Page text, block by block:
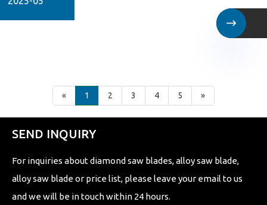

« 1 2 3 4 5 »
SEND INQUIRY
For inquiries about diamond saw blades, alloy saw blade,
alloy saw blade or price list, please leave your email to us
and we will be in touch within 24 hours.